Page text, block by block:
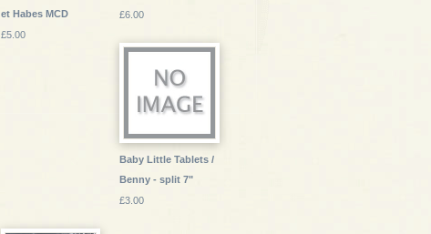
et Habes MCD
£5.00
£6.00
Baby Little Tablets /
Benny - split 7"
£3.00